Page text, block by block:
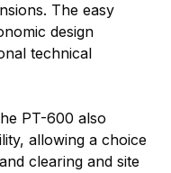
The easy
design
technical
PT-600 also
allowing a choice
clearing and site